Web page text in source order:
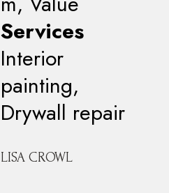
Services
Interior
painting,
Drywall repair
LISA CROWL